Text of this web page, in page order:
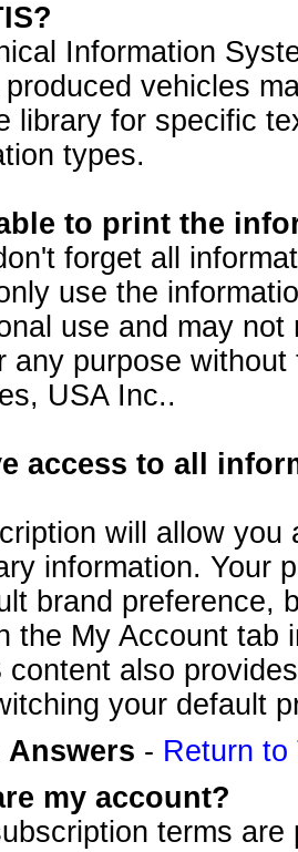
Information
produced vehicles
library for specific
types.
to print the
forget all
use the
use and may
any purpose
USA Inc..
access to all
will allow
information. Your
brand preference,
the My Account tab
content also
your default
- Return to
my account?
terms